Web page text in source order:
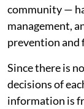
community —
management,
prevention and
Since there is
decisions of
information is